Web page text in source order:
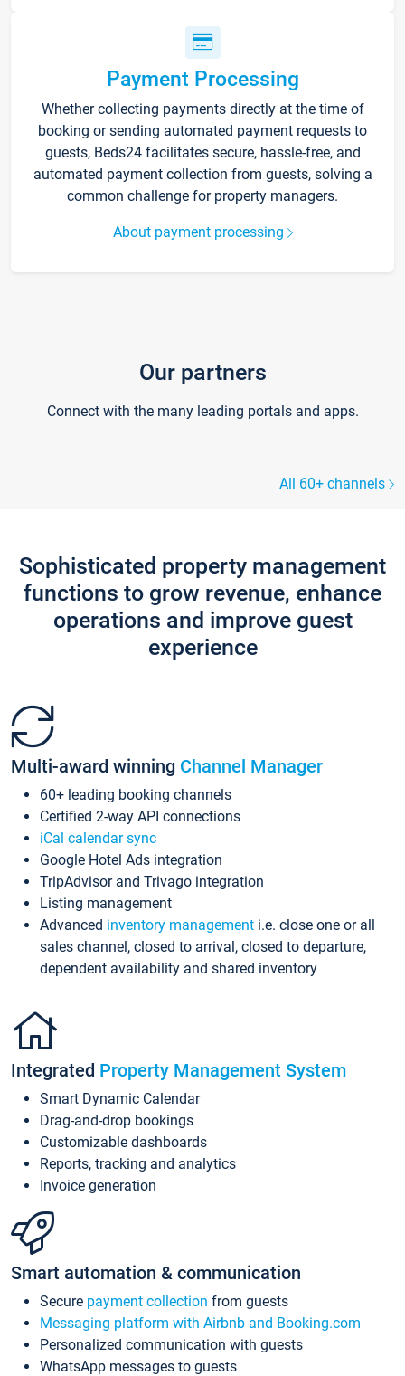
Payment Processing
Whether collecting payments directly at the time of
booking or sending automated payment requests to
guests, Beds24 facilitates secure, hassle-free, and
automated payment collection from guests, solving a
common challenge for property managers.
About payment processing
Our partners
Connect with the many leading portals and apps.
All 60+ channels
Sophisticated property management
functions to grow revenue, enhance
operations and improve guest
experience
Multi-award winning Channel Manager
60+ leading booking channels
Certified 2-way API connections
iCal calendar sync
Google Hotel Ads integration
TripAdvisor and Trivago integration
Listing management
Advanced inventory management i.e. close one or all
sales channel, closed to arrival, closed to departure,
dependent availability and shared inventory
Integrated Property Management System
Smart Dynamic Calendar
Drag-and-drop bookings
Customizable dashboards
Reports, tracking and analytics
Invoice generation
Smart automation & communication
Secure payment collection from guests
Messaging platform with Airbnb and Booking.com
Personalized communication with guests
WhatsApp messages to guests